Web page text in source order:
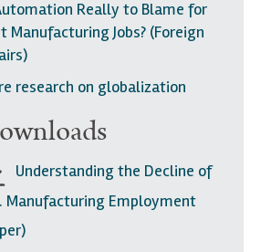
Really to Blame for
Manufacturing Jobs? (Foreign
research on globalization
Understanding the Decline of
Manufacturing Employment